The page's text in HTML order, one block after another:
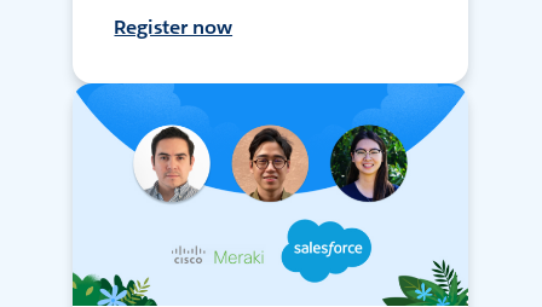
Register now